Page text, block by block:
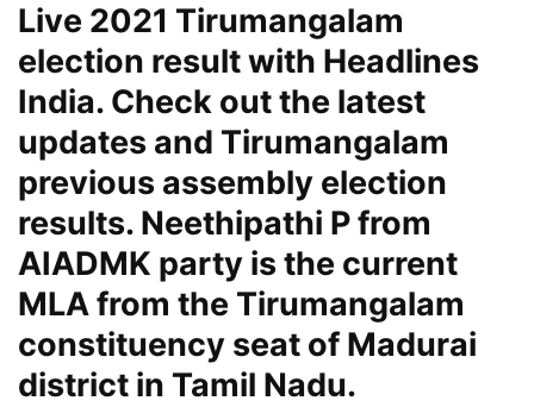
Live 2021 Tirumangalam
election result with Headlines
India. Check out the latest
updates and Tirumangalam
previous assembly election
results. Neethipathi P from
AIADMK party is the current
MLA from the Tirumangalam
constituency seat of Madurai
district in Tamil Nadu.